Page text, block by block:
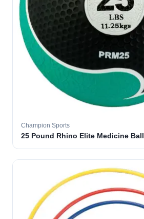
Champion Sports
25 Pound Rhino Elite Medicine Ball